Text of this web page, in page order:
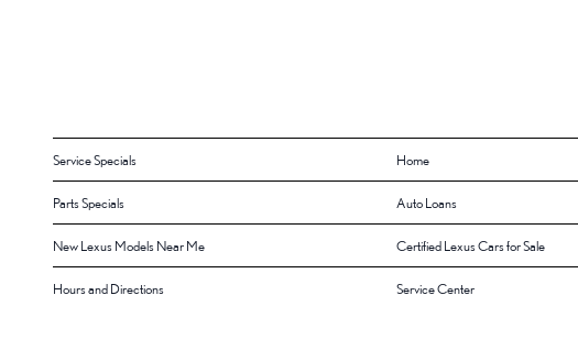
Service Specials Home
Parts Specials Auto Loans
New Lexus Models Near Me Certified Lexus Cars for Sale
Hours and Directions Service Center